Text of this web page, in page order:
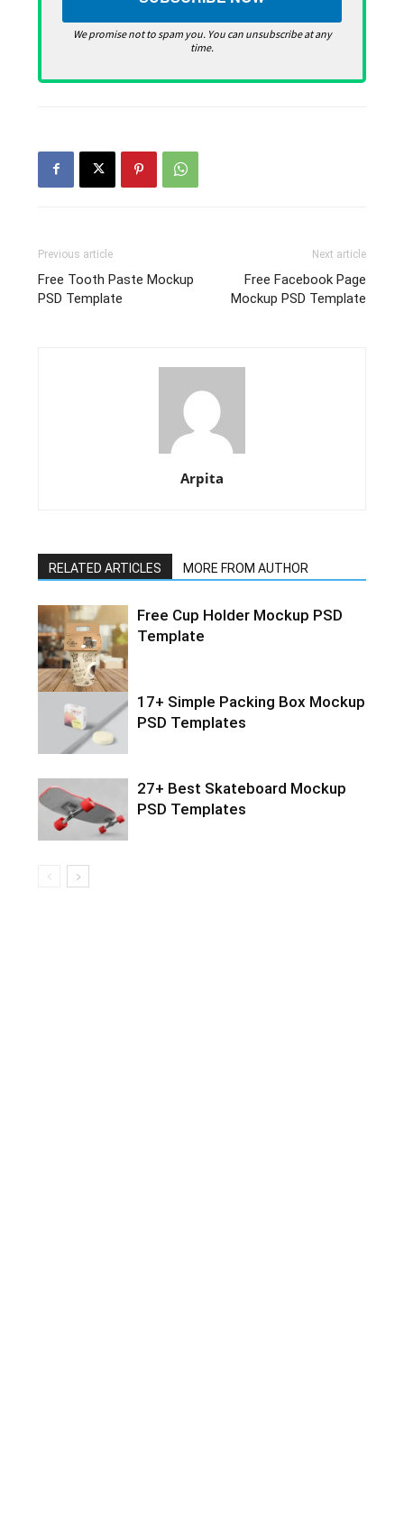
We promise not to spam you. You can unsubscribe at any
time.
Previous article
Free Tooth Paste Mockup
PSD Template
Next article
Free Facebook Page
Mockup PSD Template
Arpita
RELATED ARTICLES MORE FROM AUTHOR
Free Cup Holder Mockup PSD
Template
17+ Simple Packing Box Mockup
PSD Templates
27+ Best Skateboard Mockup
PSD Templates